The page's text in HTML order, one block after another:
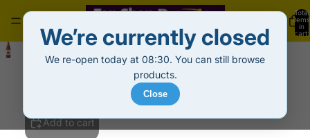
Total
items
in
cart:
0
Rekorderlig Cider Strawberry-Lime (500ml)
£2.69
Add to cart
We’re currently closed
We re-open today at 08:30. You can still browse
products.
Close